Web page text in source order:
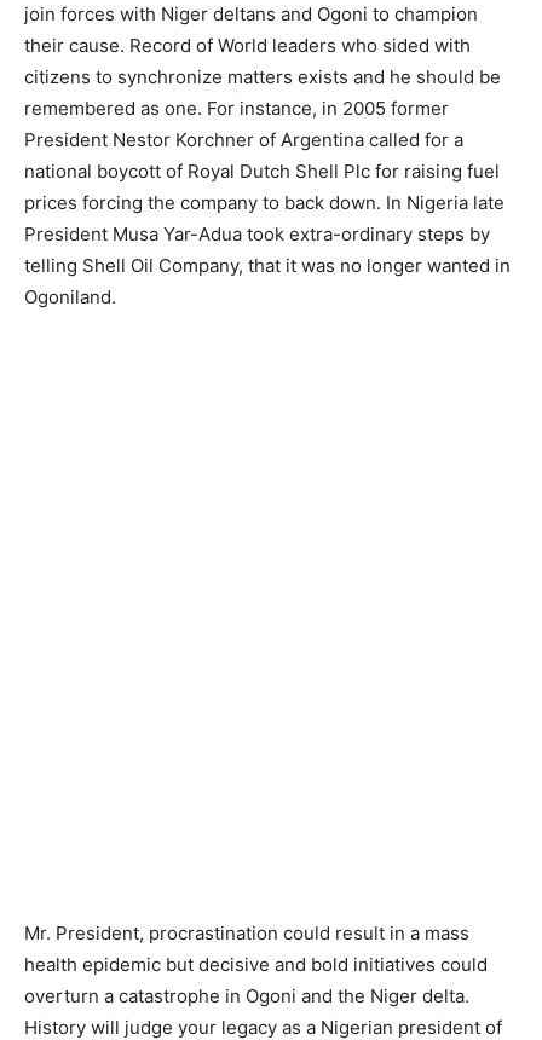
join forces with Niger deltans and Ogoni to champion
their cause. Record of World leaders who sided with
citizens to synchronize matters exists and he should be
remembered as one. For instance, in 2005 former
President Nestor Korchner of Argentina called for a
national boycott of Royal Dutch Shell Plc for raising fuel
prices forcing the company to back down. In Nigeria late
President Musa Yar-Adua took extra-ordinary steps by
telling Shell Oil Company, that it was no longer wanted in
Ogoniland.
Mr. President, procrastination could result in a mass
health epidemic but decisive and bold initiatives could
overturn a catastrophe in Ogoni and the Niger delta.
History will judge your legacy as a Nigerian president of